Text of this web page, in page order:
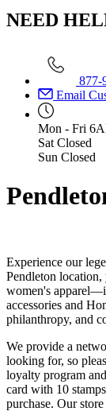
NEED
877-
Email
Mon - Fri
Sat Closed
Sun Closed
Experience our
Pendleton
women's
accessories and
philanthropy, and
We provide a
looking for, so
loyalty program
card with 10
purchase. Our